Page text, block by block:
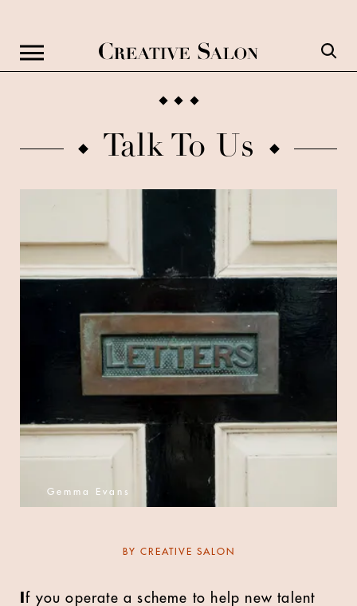
Talk To Us
Gemma Evans
BY CREATIVE SALON
If you operate a scheme to help new talent